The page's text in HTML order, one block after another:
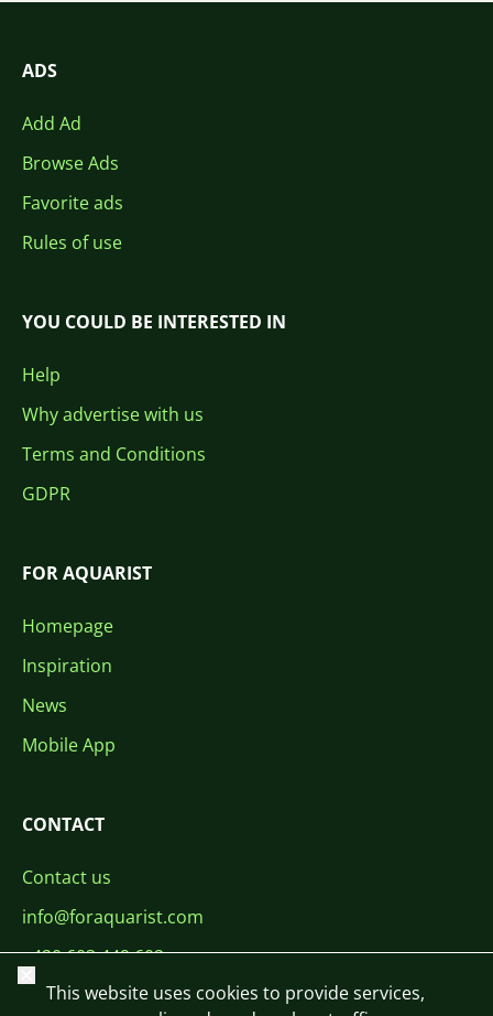
ADS
Add Ad
Browse Ads
Favorite ads
Rules of use
YOU COULD BE INTERESTED IN
Help
Why advertise with us
Terms and Conditions
GDPR
FOR AQUARIST
Homepage
Inspiration
News
Mobile App
CONTACT
Contact us
info@foraquarist.com
+420 603 449 602
Close
This website uses cookies to provide services,